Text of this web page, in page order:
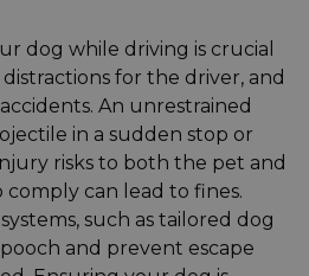
dog while driving is crucial
for the driver, and
An unrestrained
in a sudden stop or
risks to both the pet and
comply can lead to fines.
such as tailored dog
and prevent escape